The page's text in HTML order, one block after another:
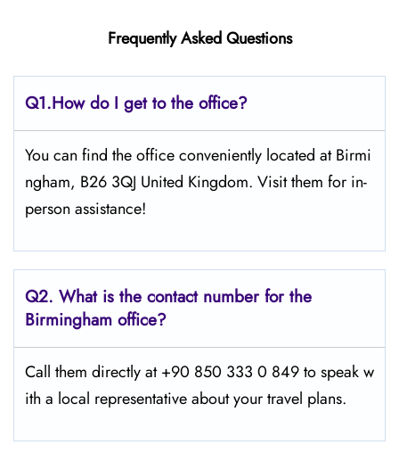
Frequently Asked Questions
Q1.How do I get to the office?
You can find the office conveniently located at Birmi
ngham, B26 3QJ United Kingdom. Visit them for in-
person assistance!
Q2. What is the contact number for the
Birmingham office?
Call them directly at +90 850 333 0 849 to speak w
ith a local representative about your travel plans.